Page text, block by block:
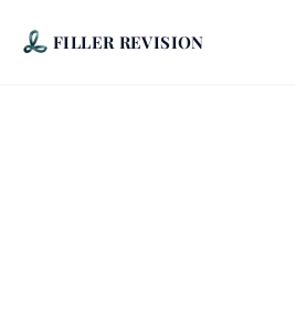
FILLER REVISION